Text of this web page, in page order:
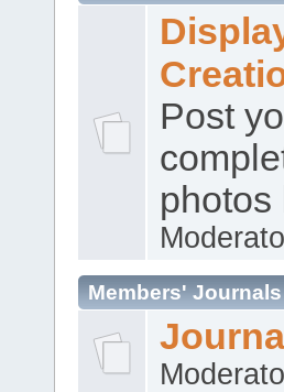
Post
photos
Members' Journals